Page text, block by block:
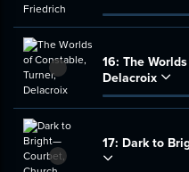
16: The
Delacroix
17: Dark to